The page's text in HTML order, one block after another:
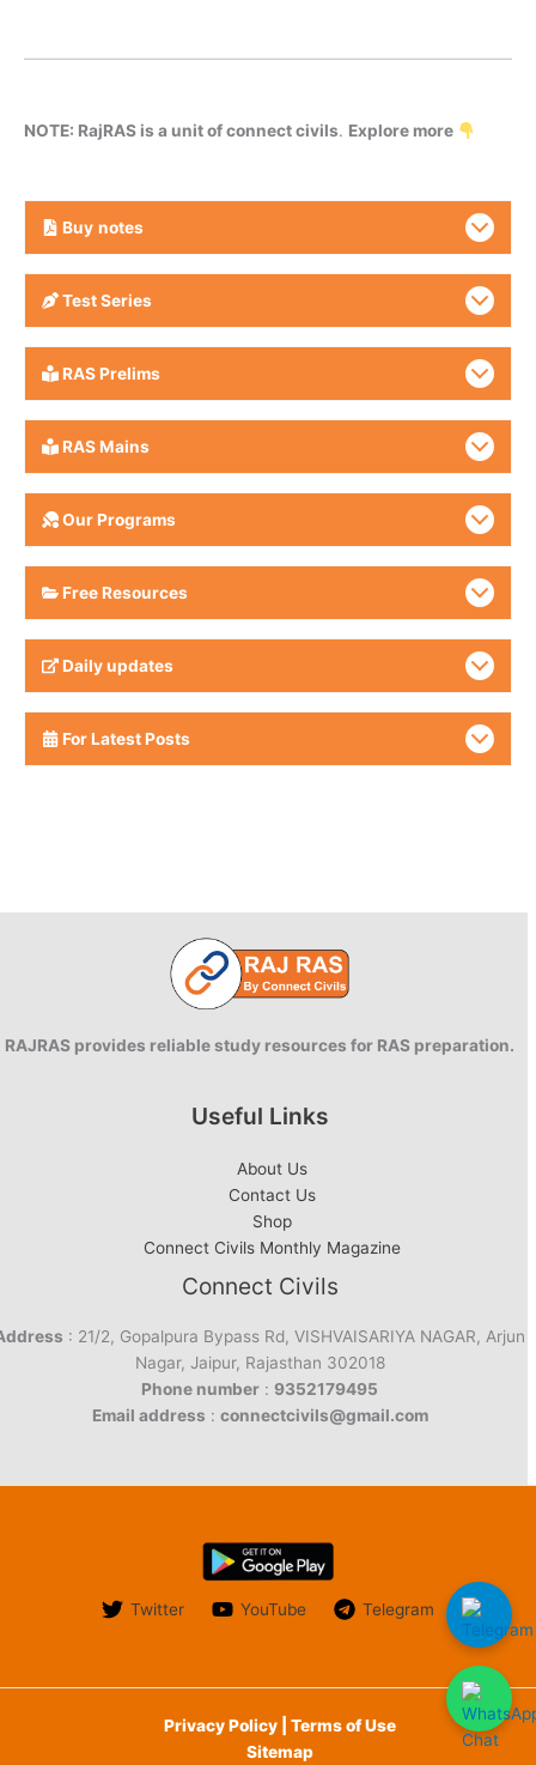
NOTE: RajRAS is a unit of connect civils. Explore more
Buy notes
Test Series
RAS Prelims
RAS Mains
Our Programs
Free Resources
Daily updates
For Latest Posts
RAJRAS provides reliable study resources for RAS preparation.
Useful Links
About Us
Contact Us
Shop
Connect Civils Monthly Magazine
Connect Civils
: 21/2, Gopalpura Bypass Rd, VISHVAISARIYA NAGAR, Arjun
Nagar, Jaipur, Rajasthan 302018
Phone number : 9352179495
Email address : connectcivils@gmail.com
Twitter YouTube Telegram
Privacy Policy | Terms of Use
Sitemap